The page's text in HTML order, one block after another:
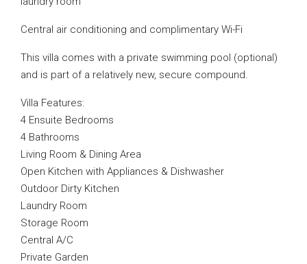
Central air conditioning and complimentary Wi-Fi
This villa comes with a private swimming pool (optional)
and is part of a relatively new, secure compound.
Villa Features:
4 Ensuite Bedrooms
4 Bathrooms
Living Room & Dining Area
Open Kitchen with Appliances & Dishwasher
Outdoor Dirty Kitchen
Laundry Room
Storage Room
Central A/C
Private Garden